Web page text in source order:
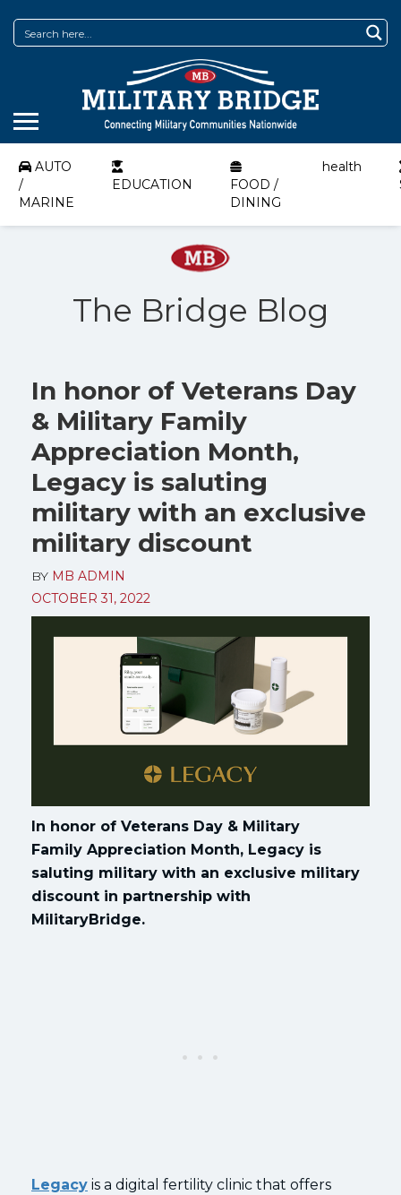
AUTO
/
MARINE
EDUCATION
FOOD /
DINING
health
The Bridge Blog
In honor of Veterans Day
& Military Family
Appreciation Month,
Legacy is saluting
military with an exclusive
military discount
BY MB ADMIN
OCTOBER 31, 2022
In honor of Veterans Day & Military
Family Appreciation Month, Legacy is
saluting military with an exclusive military
discount in partnership with
MilitaryBridge.
Legacy is a digital fertility clinic that offers